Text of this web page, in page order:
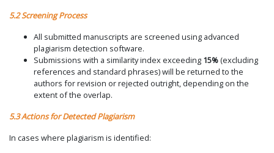
5.2 Screening Process
All submitted manuscripts are screened using advanced
plagiarism detection software.
Submissions with a similarity index exceeding 15% (excluding
references and standard phrases) will be returned to the
authors for revision or rejected outright, depending on the
extent of the overlap.
5.3 Actions for Detected Plagiarism
In cases where plagiarism is identified: